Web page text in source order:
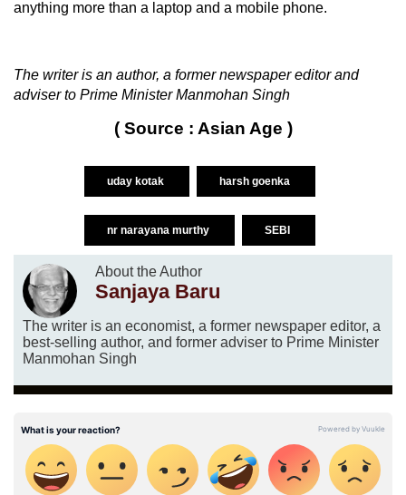
anything more than a laptop and a mobile phone.
The writer is an author, a former newspaper editor and
adviser to Prime Minister Manmohan Singh
( Source : Asian Age )
uday kotak harsh goenka
nr narayana murthy SEBI
About the Author
Sanjaya Baru
The writer is an economist, a former newspaper editor, a
best-selling author, and former adviser to Prime Minister
Manmohan Singh